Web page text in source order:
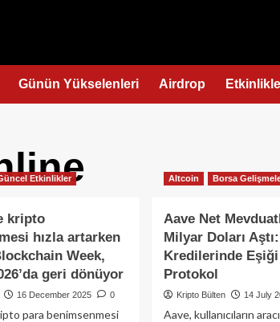
Günün Yükselenleri Airdrop
Etkinlikler
kripto
hızla artarken
Week,
geri dönüyor
16 December 2025 0
para benimsenmesi
Altcoin Borsa
Aave Net
Milyar Doları
Kredilerinde
Protokol
Kripto Bülten 14 July
Aave, kullanıcıların